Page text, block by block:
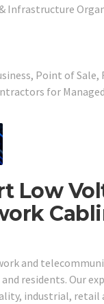
Infrastructure
Point of Sale,
for
Low
and
residents. Our
industrial, retail